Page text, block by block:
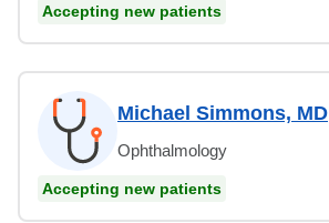
Accepting new patients
Michael Simmons, MD
Ophthalmology
Accepting new patients